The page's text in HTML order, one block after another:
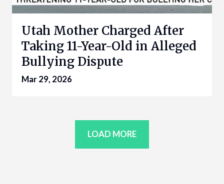
Utah Mother Charged After
Taking 11-Year-Old in Alleged
Bullying Dispute
Mar 29, 2026
LOAD MORE